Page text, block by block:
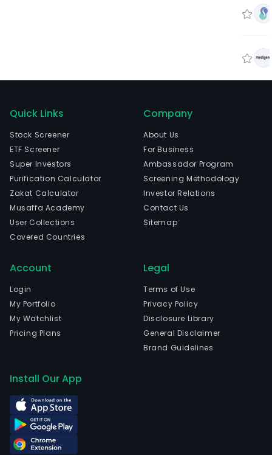
Quick Links
Stock Screener
ETF Screener
Super Investors
Purification Calculator
Zakat Calculator
Musaffa Academy
User Collections
Covered Countries
Company
About Us
For Business
Ambassador Program
Screening Methodology
Investor Relations
Contact Us
Sitemap
Account
Login
My Portfolio
My Watchlist
Pricing Plans
Legal
Terms of Use
Privacy Policy
Disclosure Library
General Disclaimer
Brand Guidelines
Install Our App